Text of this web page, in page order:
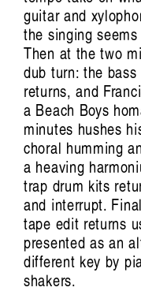
guitar and
the singing
Then at the two
dub turn: the
returns, and
a Beach Boys
minutes hushes
choral humming
a heaving
trap drum kits
and interrupt.
tape edit returns
presented as an
different key by
shakers.